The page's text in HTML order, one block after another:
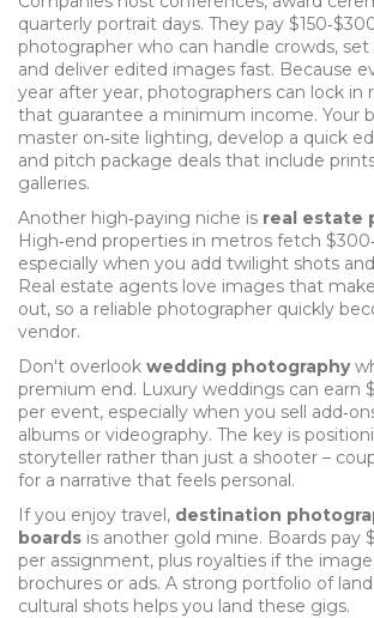
quarterly portrait days. They pay
photographer who can handle crowds,
and deliver edited images fast. Because
year after year, photographers can lock in
that guarantee a minimum income. Your
master on‑site lighting, develop a quick
and pitch package deals that include
galleries.
Another high‑paying niche is real estate
High‑end properties in metros fetch
especially when you add twilight shots
Real estate agents love images that
out, so a reliable photographer quickly
vendor.
Don't overlook wedding photography
premium end. Luxury weddings can earn
per event, especially when you sell
albums or videography. The key is
storyteller rather than just a shooter –
for a narrative that feels personal.
If you enjoy travel, destination
boards is another gold mine. Boards pay
per assignment, plus royalties if the
brochures or ads. A strong portfolio of
cultural shots helps you land these gigs.